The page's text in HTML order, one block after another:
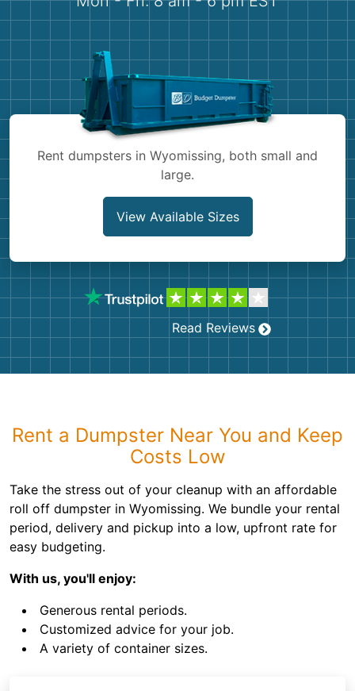
Demolition
Concrete
Shingles
Bricks
Rent dumpsters in Wyomissing, both small and
large.
View Available Sizes
Read Reviews
Rent a Dumpster Near You and Keep
Costs Low
Take the stress out of your cleanup with an affordable
roll off dumpster in Wyomissing. We bundle your rental
period, delivery and pickup into a low, upfront rate for
easy budgeting.
With us, you'll enjoy:
Generous rental periods.
Customized advice for your job.
A variety of container sizes.